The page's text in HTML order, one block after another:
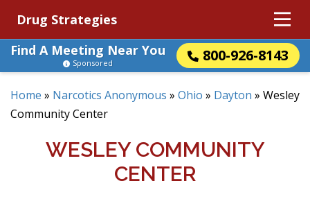
Drug Strategies
Find A Meeting Near You
800-926-8143
Sponsored
Home » Narcotics Anonymous » Ohio » Dayton » Wesley
Community Center
WESLEY COMMUNITY
CENTER